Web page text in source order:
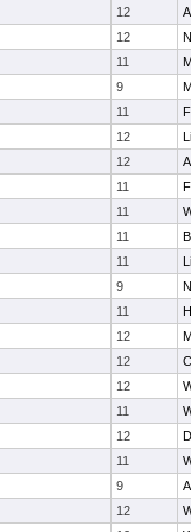
12
12
11
9
11
12
12
11
11
11
11
9
11
12
12
12
11
12
11
9
12